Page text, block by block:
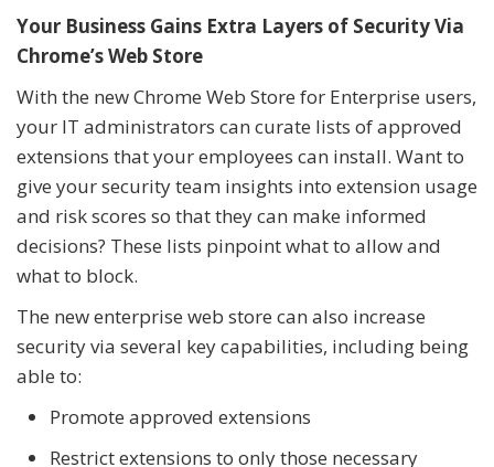
Your Business Gains Extra Layers of Security Via
Chrome’s Web Store
With the new Chrome Web Store for Enterprise users,
your IT administrators can curate lists of approved
extensions that your employees can install. Want to
give your security team insights into extension usage
and risk scores so that they can make informed
decisions? These lists pinpoint what to allow and
what to block.
The new enterprise web store can also increase
security via several key capabilities, including being
able to:
Promote approved extensions
Restrict extensions to only those necessary